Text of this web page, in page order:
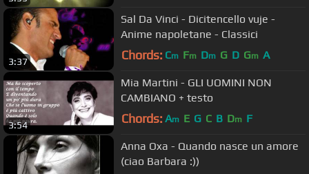
3:37
Sal Da Vinci - Dicitencello vuje -
Anime napoletane - Classici
Chords: Cm Fm Dm G D Gm A
3:54
Mia Martini - GLI UOMINI NON
CAMBIANO + testo
Chords: Am E G C B Dm F
Anna Oxa - Quando nasce un amore
(ciao Barbara :))